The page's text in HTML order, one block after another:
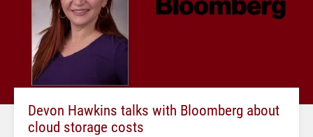
Devon Hawkins talks with Bloomberg about
cloud storage costs